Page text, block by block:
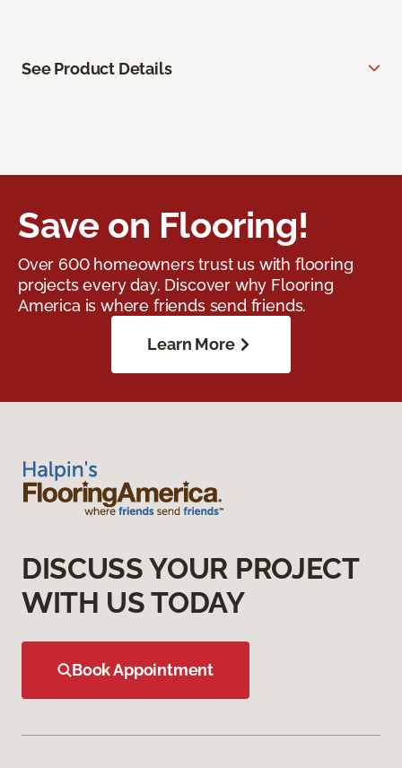
See Product Details
Save on Flooring!
Over 600 homeowners trust us with flooring
projects every day. Discover why Flooring
America is where friends send friends.
Learn More
DISCUSS YOUR PROJECT
WITH US TODAY
Book Appointment